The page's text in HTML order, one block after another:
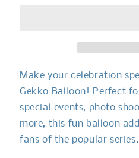
Make your celebration
Gekko Balloon! Perfect
special events, photo
more, this fun balloon
fans of the popular series.